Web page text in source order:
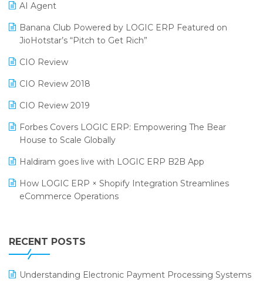
Purchase Management Software
Reporting Software
Restaurant Software
Retail Software
SaaS Software
Salon & Spa Software
Supermarket Software
Supply Chain Management
Textile Software
CMAI 2024
Bengaluru Retail Summit 2024 (RAI)
SARAL: India’s First Virtual Mega eCommerce Summit
LOGIC Cricket Match
Retail Leadership Summit 2018
Annual Channel Partner Meet 2015
AI Agent
Banana Club Powered by LOGIC ERP Featured on
JioHotstar’s “Pitch to Get Rich”
CIO Review
CIO Review 2018
CIO Review 2019
Forbes Covers LOGIC ERP: Empowering The Bear
House to Scale Globally
Haldiram goes live with LOGIC ERP B2B App
How LOGIC ERP × Shopify Integration Streamlines
eCommerce Operations
Leading Home Decor Creative Portico Selects Logic
ERP
LOGIC ERP 2.0
RECENT POSTS
Understanding Electronic Payment Processing Systems